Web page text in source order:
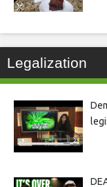
Legalization